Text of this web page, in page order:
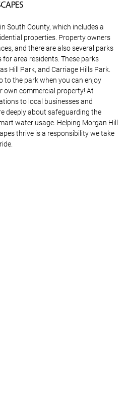
South County, which includes a
properties. Property owners
and there are also several parks
area residents. These parks
Hill Park, and Carriage Hills Park.
to the park when you can enjoy
own commercial property! At
to local businesses and
deeply about safeguarding the
water usage. Helping Morgan Hill
thrive is a responsibility we take